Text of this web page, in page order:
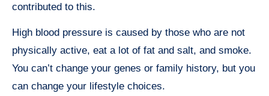
contributed to this.
High blood pressure is caused by those who are not
physically active, eat a lot of fat and salt, and smoke.
You can’t change your genes or family history, but you
can change your lifestyle choices.